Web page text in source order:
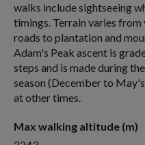
walks include sightseeing
timings. Terrain varies
roads to plantation and
Adam's Peak ascent is
steps and is made during
season (December to
at other times.
Max walking altitude (m)